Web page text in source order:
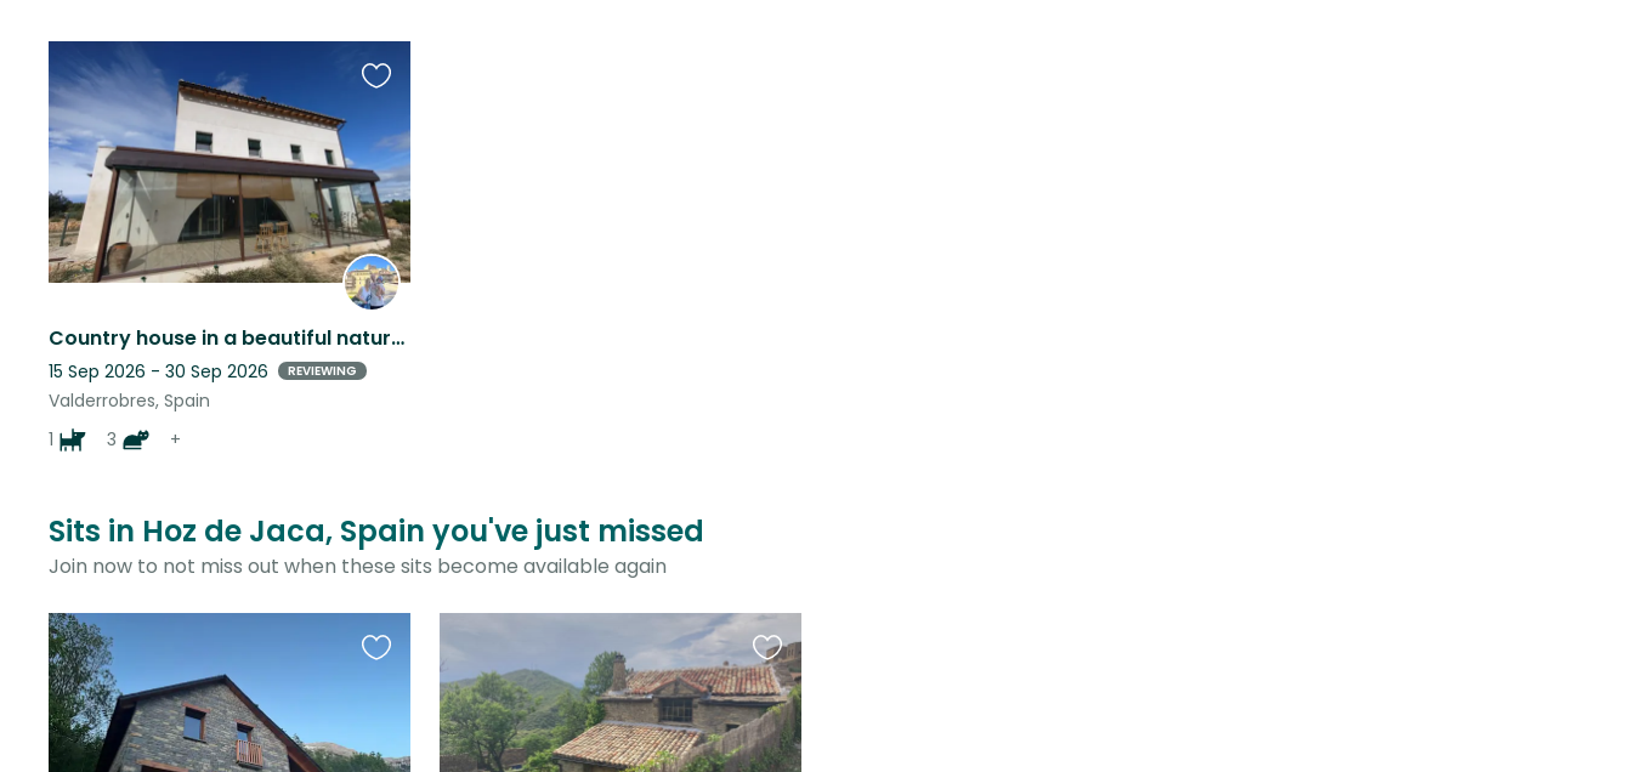
Country house in a beautiful natural setting in Spain
15 Sep 2026 - 30 Sep 2026 REVIEWING
Valderrobres, Spain
1
3 +
Favourite
listing
Sits in Hoz de Jaca, Spain you've just missed
Join now to not miss out when these sits become available again
Favourite
Favourite
this
listing